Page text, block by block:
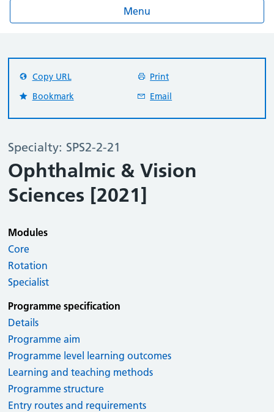
Menu
Specialty: SPS2-2-21
Ophthalmic & Vision
Sciences [2021]
Copy URL
Print
Bookmark
Email
Modules
Core
Rotation
Specialist
Programme specification
Details
Programme aim
Programme level learning outcomes
Learning and teaching methods
Programme structure
Entry routes and requirements